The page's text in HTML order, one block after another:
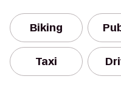
Biking
Taxi